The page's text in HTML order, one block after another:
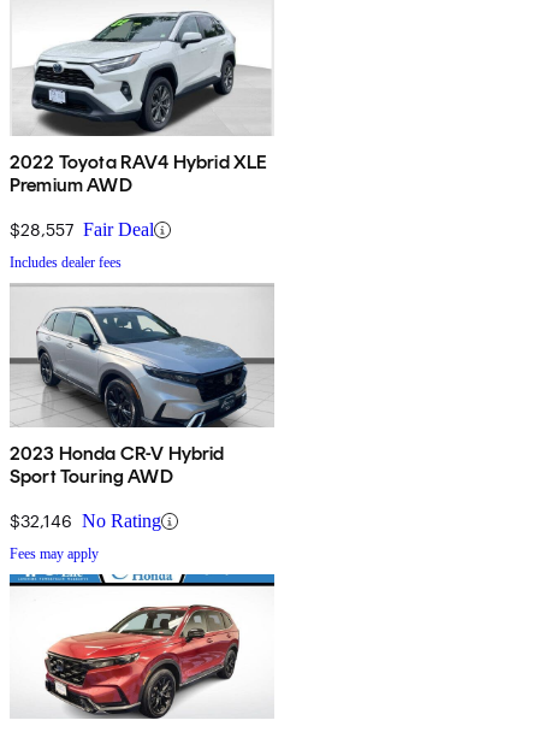
2022 Toyota RAV4 Hybrid XLE
Premium AWD
$28,557 Fair Deal
Includes dealer fees
2023 Honda CR-V Hybrid
Sport Touring AWD
$32,146 No Rating
Fees may apply